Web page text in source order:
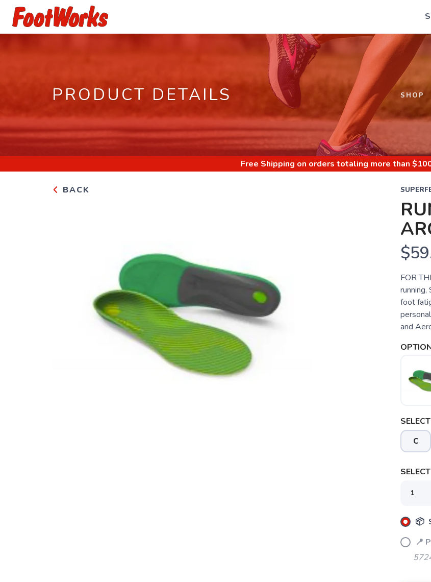
PRODUCT DETAILS SHOP
Free Shipping on orders totaling more than $
BACK
FOR
foot
and
C
📦
📍